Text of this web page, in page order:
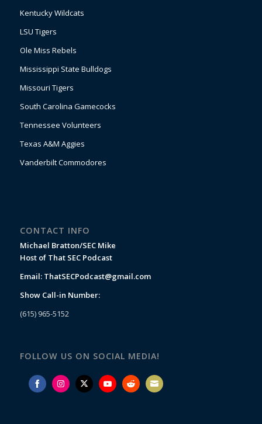
Kentucky Wildcats
LSU Tigers
Ole Miss Rebels
Mississippi State Bulldogs
Missouri Tigers
South Carolina Gamecocks
Tennessee Volunteers
Texas A&M Aggies
Vanderbilt Commodores
CONTACT INFO
Michael Bratton/SEC Mike
Host of That SEC Podcast
Email: ThatSECPodcast@gmail.com
Show Call-in Number:
(615) 965-5152
FOLLOW US ON SOCIAL MEDIA!